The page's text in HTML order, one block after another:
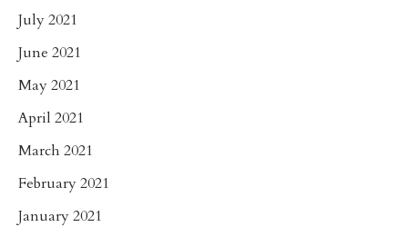
July 2021
June 2021
May 2021
April 2021
March 2021
February 2021
January 2021